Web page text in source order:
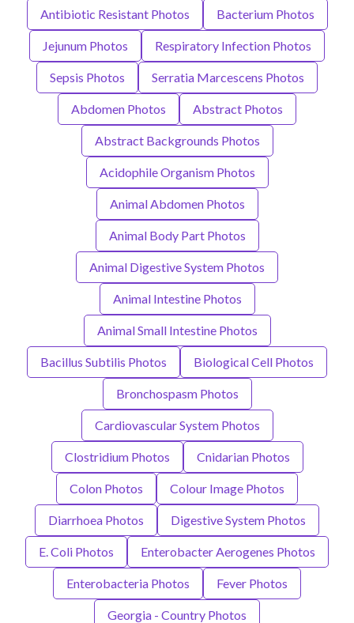
Antibiotic Resistant Photos Bacterium Photos
Jejunum Photos Respiratory Infection Photos
Sepsis Photos Serratia Marcescens Photos
Abdomen Photos Abstract Photos
Abstract Backgrounds Photos
Acidophile Organism Photos
Animal Abdomen Photos
Animal Body Part Photos
Animal Digestive System Photos
Animal Intestine Photos
Animal Small Intestine Photos
Bacillus Subtilis Photos Biological Cell Photos
Bronchospasm Photos
Cardiovascular System Photos
Clostridium Photos Cnidarian Photos
Colon Photos Colour Image Photos
Diarrhoea Photos Digestive System Photos
E. Coli Photos Enterobacter Aerogenes Photos
Enterobacteria Photos Fever Photos
Georgia - Country Photos